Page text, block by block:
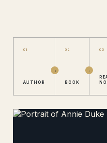
01
AUTHOR
02
BOOK
03